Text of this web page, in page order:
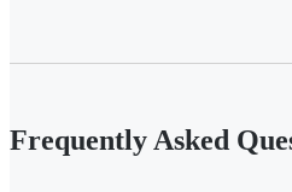
Frequently Asked